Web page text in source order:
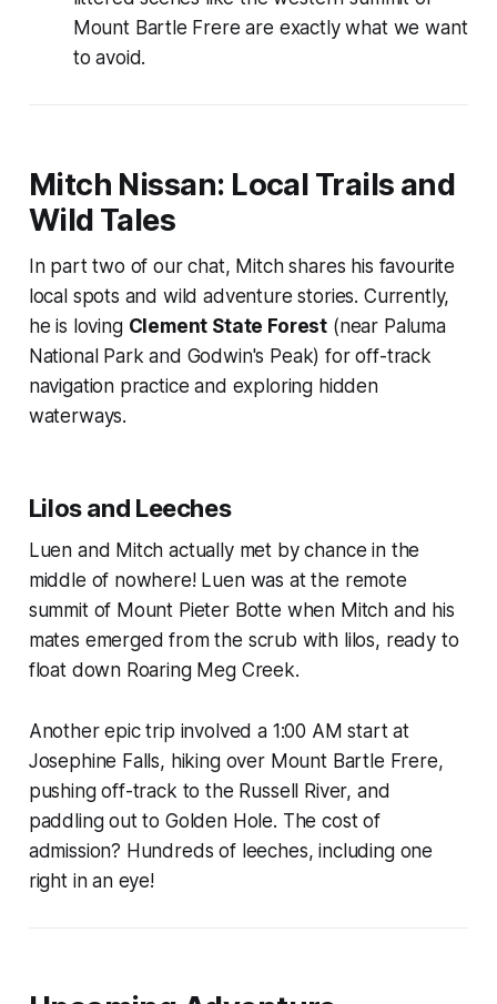
Mount Bartle Frere are exactly what we want
to avoid.
Mitch Nissan: Local Trails and
Wild Tales
In part two of our chat, Mitch shares his favourite
local spots and wild adventure stories. Currently,
he is loving Clement State Forest (near Paluma
National Park and Godwin's Peak) for off-track
navigation practice and exploring hidden
waterways.
Lilos and Leeches
Luen and Mitch actually met by chance in the
middle of nowhere! Luen was at the remote
summit of Mount Pieter Botte when Mitch and his
mates emerged from the scrub with lilos, ready to
float down Roaring Meg Creek.
Another epic trip involved a 1:00 AM start at
Josephine Falls, hiking over Mount Bartle Frere,
pushing off-track to the Russell River, and
paddling out to Golden Hole. The cost of
admission? Hundreds of leeches, including one
right in an eye!